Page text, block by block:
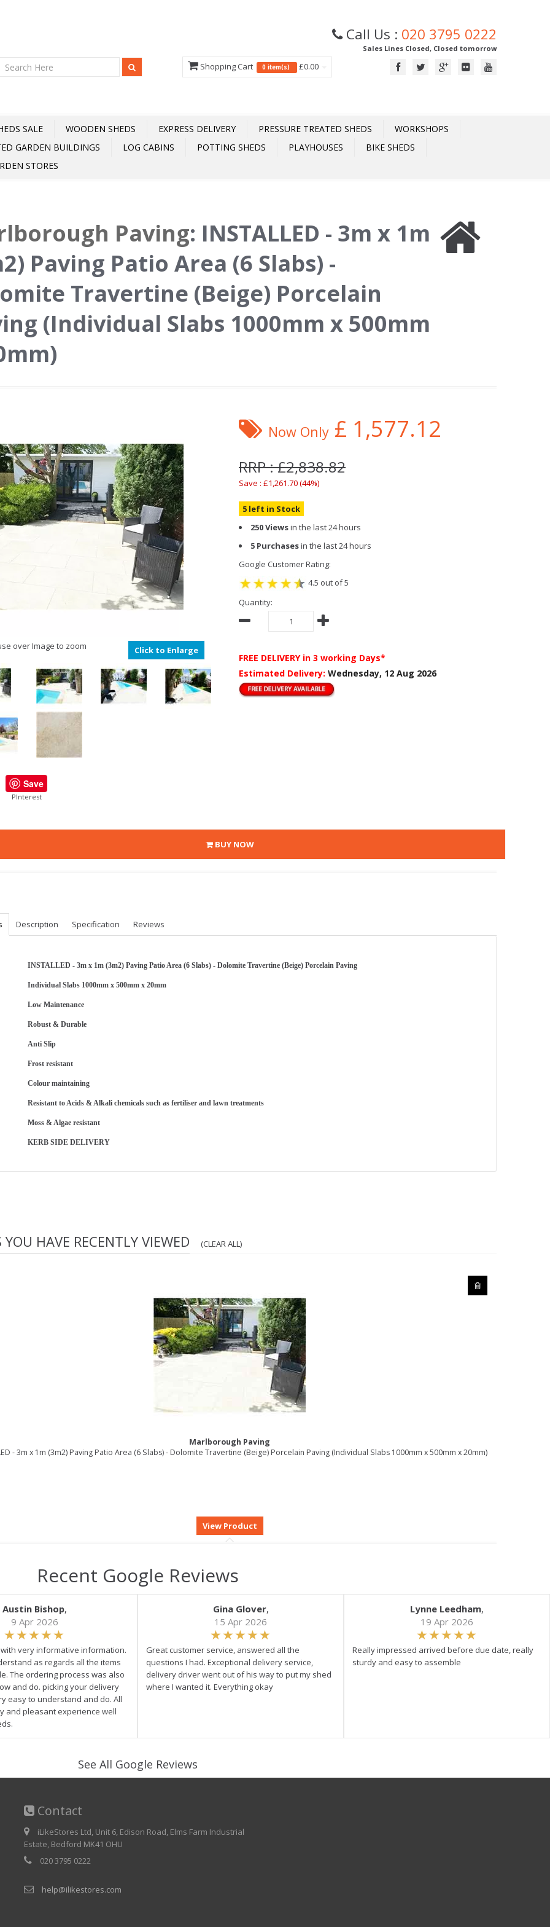
Call Us : 020 3795 0222
Sales Lines Closed, Closed tomorrow
Shopping Cart 0 item(s) £0.00
SALE WOODEN SHEDS EXPRESS DELIVERY PRESSURE TREATED SHEDS
WORKSHOPS
GARDEN BUILDINGS
LOG CABINS POTTING SHEDS PLAYHOUSES
BIKE SHEDS
STORES
Paving: INSTALLED - 3m x 1m
Paving Patio Area (6 Slabs) -
Travertine (Beige) Porcelain
(Individual Slabs 1000mm x 500mm
over Image to zoom Click to Enlarge
Save
PInterest
Now Only £ 1,577.12
RRP : £2,838.82
Save : £1,261.70 (44%)
5 left in Stock
250 Viewsin the last 24 hours
5 Purchasesin the last 24 hours
Google Customer Rating:
4.5 out of 5
Quantity:
FREE DELIVERY in 3 working Days*
Estimated Delivery: Wednesday, 12 Aug 2026
BUY NOW
Description Specification Reviews
INSTALLED - 3m x 1m (3m2) Paving Patio Area (6 Slabs) - Dolomite Travertine (Beige) Porcelain Paving
Individual Slabs 1000mm x 500mm x 20mm
Low Maintenance
Robust & Durable
Anti Slip
Frost resistant
Colour maintaining
Resistant to Acids & Alkali chemicals such as fertiliser and lawn treatments
Moss & Algae resistant
KERB SIDE DELIVERY
HAVE RECENTLY VIEWED (CLEAR ALL)
Marlborough Paving
- 3m x 1m (3m2) Paving Patio Area (6 Slabs) - Dolomite Travertine (Beige) Porcelain Paving (Individual Slabs 1000mm x 500mm x 20mm)
Recent Google Reviews
Austin Bishop,
9 Apr 2026
very informative information.
as regards all the items
The ordering process was also
and do. picking your delivery
easy to understand and do. All
and pleasant experience well
Gina Glover,
15 Apr 2026
Great customer service, answered all the
questions I had. Exceptional delivery service,
delivery driver went out of his way to put my shed
where I wanted it. Everything okay
Lynne Leedham,
19 Apr 2026
Really impressed arrived before due date, really
sturdy and easy to assemble
See All Google Reviews
Contact
iLikeStores Ltd, Unit 6, Edison Road, Elms Farm Industrial
Estate, Bedford MK41 OHU
020 3795 0222
help@ilikestores.com